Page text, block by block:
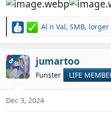
R
c
t
i
o
n
s
Al n Val, SMB, lorger
OP jumartoo
Funster LIFE
Dec 3, 2024